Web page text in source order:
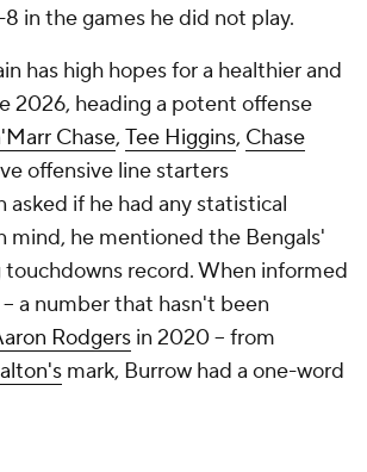
8 in the games he did not play.
has high hopes for a healthier and
2026, heading a potent offense
Chase, Tee Higgins, Chase
offensive line starters
asked if he had any statistical
mind, he mentioned the Bengals'
record. When informed
a number that hasn't been
Rodgers in 2020 -- from
mark, Burrow had a one-word